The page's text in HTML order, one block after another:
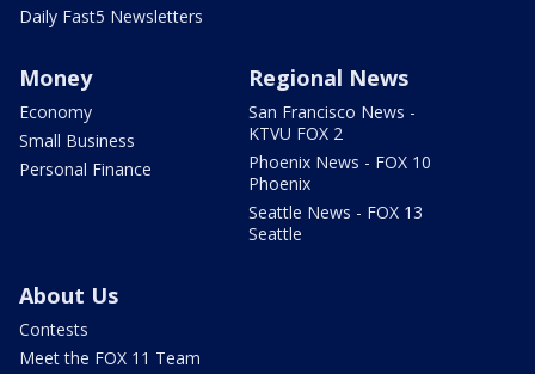
Daily Fast5 Newsletters
Money
Economy
Small Business
Personal Finance
Regional News
San Francisco News -
KTVU FOX 2
Phoenix News - FOX 10
Phoenix
Seattle News - FOX 13
Seattle
About Us
Contests
Meet the FOX 11 Team